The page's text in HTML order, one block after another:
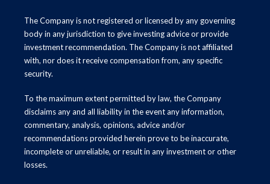
The Company is not registered or licensed by any governing
body in any jurisdiction to give investing advice or provide
investment recommendation. The Company is not affiliated
with, nor does it receive compensation from, any specific
security.
To the maximum extent permitted by law, the Company
disclaims any and all liability in the event any information,
commentary, analysis, opinions, advice and/or
recommendations provided herein prove to be inaccurate,
incomplete or unreliable, or result in any investment or other
losses.